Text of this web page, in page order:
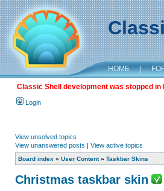
HOME |
Classic Shell development was stopped
Login
View unsolved topics
View unanswered posts | View active topics
Board index » User Content» Taskbar Skins
Christmas taskbar skin